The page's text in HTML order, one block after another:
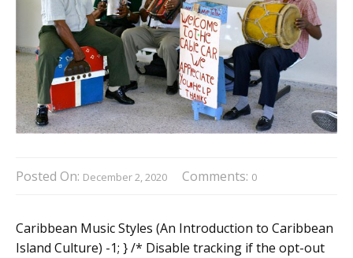
Posted On: December 2, 2020 Comments: 0
Caribbean Music Styles (An Introduction to Caribbean
Island Culture) -1; } /* Disable tracking if the opt-out